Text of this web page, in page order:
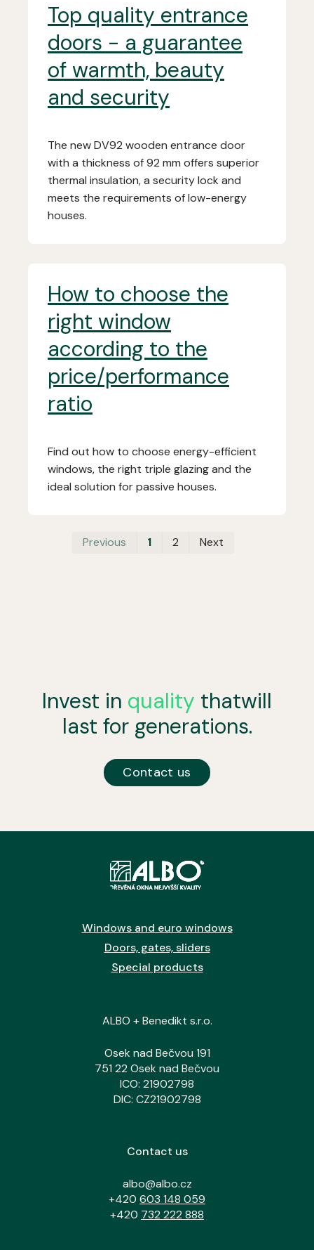
Top quality entrance
doors - a guarantee
of warmth, beauty
and security
The new DV92 wooden entrance door
with a thickness of 92 mm offers superior
thermal insulation, a security lock and
meets the requirements of low-energy
houses.
How to choose the
right window
according to the
price/performance
ratio
Find out how to choose energy-efficient
windows, the right triple glazing and the
ideal solution for passive houses.
Previous 1 2 Next
Invest in quality thatwill
last for generations.
Contact us
Windows and euro windows
Doors, gates, sliders
Special products
ALBO + Benedikt s.r.o.
Osek nad Bečvou 191
751 22 Osek nad Bečvou
ICO: 21902798
DIC: CZ21902798
Contact us
albo@albo.cz
+420 603 148 059
+420 732 222 888